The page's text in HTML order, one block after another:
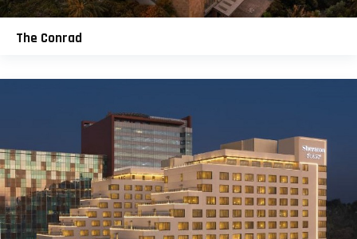
The Conrad